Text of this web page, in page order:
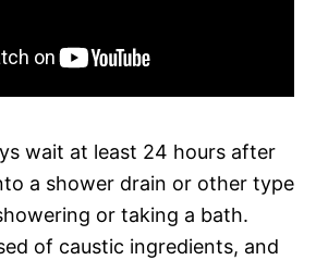
wait at least 24 hours after
a shower drain or other type
or taking a bath.
of caustic ingredients, and